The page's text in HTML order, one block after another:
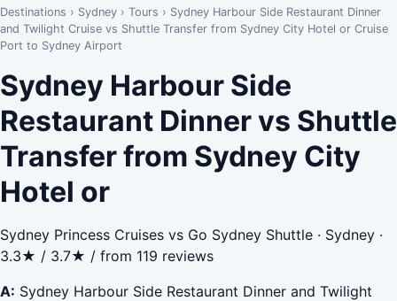
Destinations › Sydney › Tours › Sydney Harbour Side Restaurant Dinner
and Twilight Cruise vs Shuttle Transfer from Sydney City Hotel or Cruise
Port to Sydney Airport
Sydney Harbour Side
Restaurant Dinner vs Shuttle
Transfer from Sydney City
Hotel or
Sydney Princess Cruises vs Go Sydney Shuttle · Sydney ·
3.3★ / 3.7★ / from 119 reviews
A: Sydney Harbour Side Restaurant Dinner and Twilight